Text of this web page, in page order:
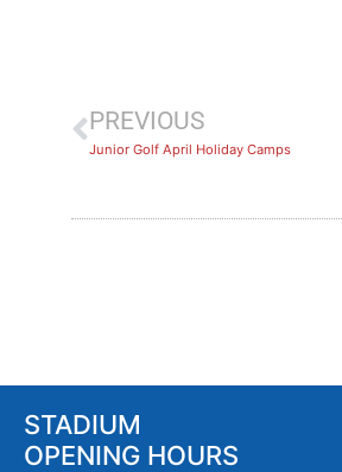
PREVIOUS
Junior Golf April Holiday Camps
STADIUM
OPENING HOURS